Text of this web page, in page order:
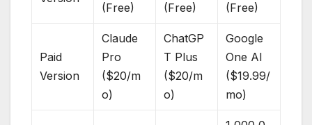
(Free) (Free) (Free)
Paid
Version
Claude
Pro
($20/m
o)
ChatGP
T Plus
($20/m
o)
Google
One AI
($19.99/
mo)